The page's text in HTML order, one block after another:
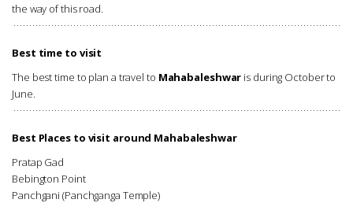
the way of this road.
Best time to visit
The best time to plan a travel to Mahabaleshwar is during October to
June.
Best Places to visit around Mahabaleshwar
Pratap Gad
Bebington Point
Panchgani (Panchganga Temple)